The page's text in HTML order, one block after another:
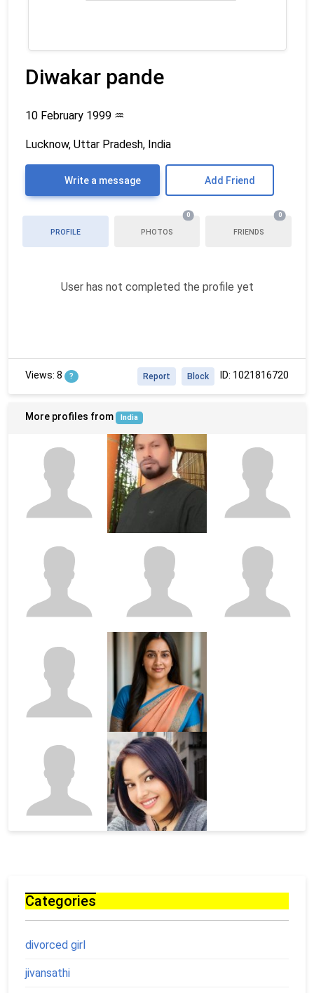
Diwakar pande
10 February 1999 ♒
Lucknow, Uttar Pradesh, India
Write a message Add Friend
PROFILE PHOTOS
0
FRIENDS
0
User has not completed the profile yet
Views: 8 ? ID: 1021816720
Block
Report
More profiles from India
Categories
divorced girl
jivansathi